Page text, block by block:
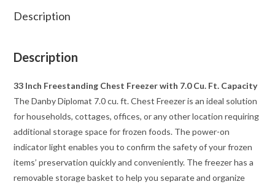
Description
Description
33 Inch Freestanding Chest Freezer with 7.0 Cu. Ft. Capacity
The Danby Diplomat 7.0 cu. ft. Chest Freezer is an ideal solution
for households, cottages, offices, or any other location requiring
additional storage space for frozen foods. The power-on
indicator light enables you to confirm the safety of your frozen
items’ preservation quickly and conveniently. The freezer has a
removable storage basket to help you separate and organize